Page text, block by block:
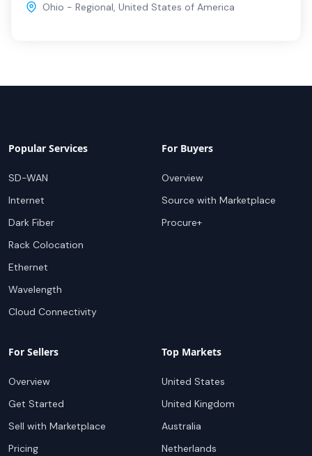
Ohio - Regional, United States of America
Popular Services
SD-WAN
Internet
Dark Fiber
Rack Colocation
Ethernet
Wavelength
Cloud Connectivity
For Buyers
Overview
Source with Marketplace
Procure+
For Sellers
Overview
Get Started
Sell with Marketplace
Pricing
Top Markets
United States
United Kingdom
Australia
Netherlands